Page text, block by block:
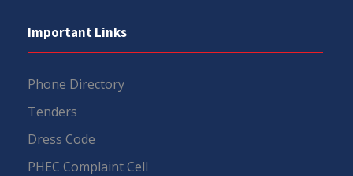
Important Links
Phone Directory
Tenders
Dress Code
PHEC Complaint Cell